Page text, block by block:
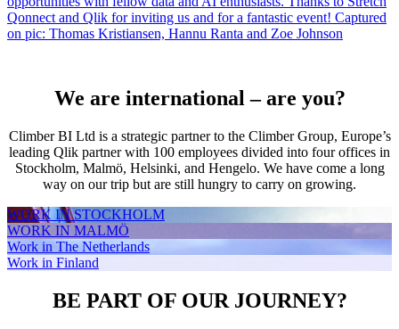
We are international – are you?
Climber BI Ltd is a strategic partner to the Climber Group, Europe’s
leading Qlik partner with 100 employees divided into four offices in
Stockholm, Malmö, Helsinki, and Hengelo. We have come a long
way on our trip but are still hungry to carry on growing.
WORK IN STOCKHOLM
WORK IN MALMÖ
Work in The Netherlands
Work in Finland
BE PART OF OUR JOURNEY?